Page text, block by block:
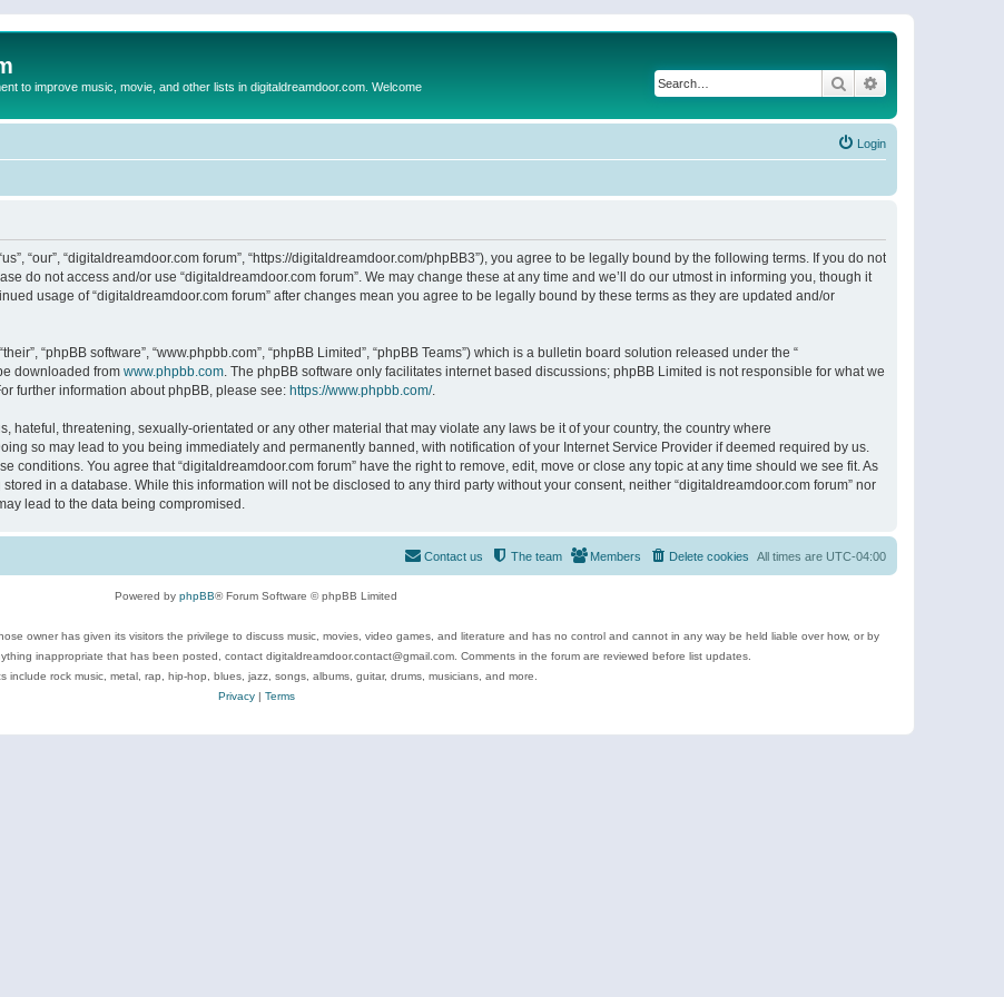
to improve music, movie, and other lists in digitaldreamdoor.com. Welcome Search
Login
“our”, “digitaldreamdoor.com forum”, “https://digitaldreamdoor.com/phpBB3”), you agree to be legally bound by the following terms. If you do not
do not access and/or use “digitaldreamdoor.com forum”. We may change these at any time and we’ll do our utmost in informing you, though it
usage of “digitaldreamdoor.com forum” after changes mean you agree to be legally bound by these terms as they are updated and/or
“phpBB software”, “www.phpbb.com”, “phpBB Limited”, “phpBB Teams”) which is a bulletin board solution released under the “
downloaded from www.phpbb.com. The phpBB software only facilitates internet based discussions; phpBB Limited is not responsible for what we
further information about phpBB, please see: https://www.phpbb.com/.
hateful, threatening, sexually-orientated or any other material that may violate any laws be it of your country, the country where
so may lead to you being immediately and permanently banned, with notification of your Internet Service Provider if deemed required by us.
conditions. You agree that “digitaldreamdoor.com forum” have the right to remove, edit, move or close any topic at any time should we see fit. As
in a database. While this information will not be disclosed to any third party without your consent, neither “digitaldreamdoor.com forum” nor
lead to the data being compromised.
All times are UTC-04:00
Delete cookies
Members
The team
Contact us
Powered by phpBB® Forum Software © phpBB Limited
owner has given its visitors the privilege to discuss music, movies, video games, and literature and has no control and cannot in any way be held liable over how, or by
inappropriate that has been posted, contact digitaldreamdoor.contact@gmail.com. Comments in the forum are reviewed before list updates.
include rock music, metal, rap, hip-hop, blues, jazz, songs, albums, guitar, drums, musicians, and more.
Privacy| Terms